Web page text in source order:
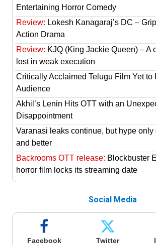
Entertaining Horror Comedy
Review: Lokesh Kanagaraj’s DC –
Action Drama
Review: KJQ (King Jackie Queen) – A
lost in weak execution
Critically Acclaimed Telugu Film Yet to
Audience
Akhil’s Lenin Hits OTT with an
Disappointment
Varanasi leaks continue, but hype only
and better
Backrooms OTT release: Blockbuster
horror film locks its streaming date
Social Media
Facebook Twitter